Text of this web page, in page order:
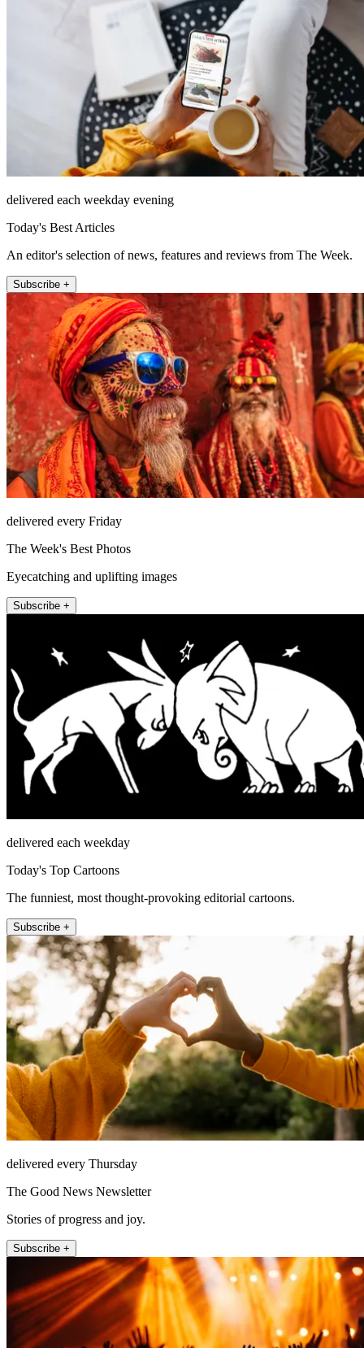
delivered each weekday evening
Today's Best Articles
An editor's selection of news, features and reviews from The Week.
Subscribe +
delivered every Friday
The Week's Best Photos
Eyecatching and uplifting images
Subscribe +
delivered each weekday
Today's Top Cartoons
The funniest, most thought-provoking editorial cartoons.
Subscribe +
delivered every Thursday
The Good News Newsletter
Stories of progress and joy.
Subscribe +